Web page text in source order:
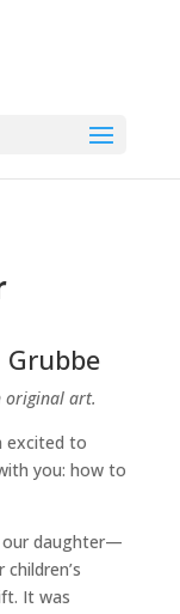
Grubbe
original art.
excited to
you: how to
our daughter—
It was